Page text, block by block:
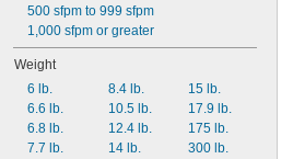
500 sfpm to 999 sfpm
1,000 sfpm or greater
Weight
6 lb.
6.6 lb.
6.8 lb.
7.7 lb.
8.4 lb.
10.5 lb.
12.4 lb.
14 lb.
15 lb.
17.9 lb.
175 lb.
300 lb.